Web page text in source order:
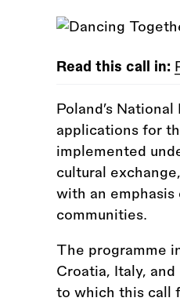
Read this call in:
Poland’s
applications for
implemented
cultural
with an
communities.
The programme
Croatia, Italy,
to which this call